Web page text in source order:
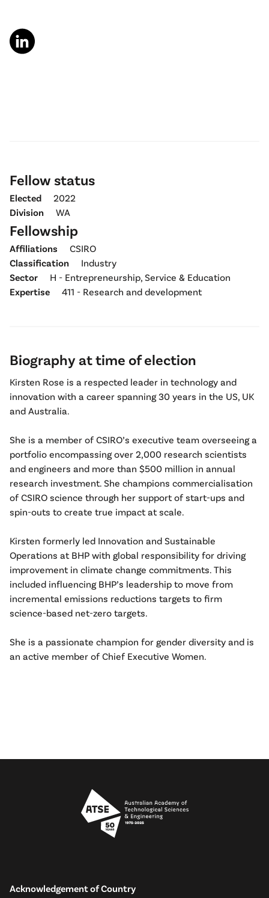
Fellow status
Elected
2022
Division
WA
Fellowship
Affiliations
CSIRO
Classification
Industry
Sector
H - Entrepreneurship, Service & Education
Expertise
411 - Research and development
Biography at time of election
Kirsten Rose is a respected leader in technology and
innovation with a career spanning 30 years in the US, UK
and Australia.
She is a member of CSIRO’s executive team overseeing a
portfolio encompassing over 2,000 research scientists
and engineers and more than $500 million in annual
research investment. She champions commercialisation
of CSIRO science through her support of start-ups and
spin-outs to create true impact at scale.
Kirsten formerly led Innovation and Sustainable
Operations at BHP with global responsibility for driving
improvement in climate change commitments. This
included influencing BHP’s leadership to move from
incremental emissions reductions targets to firm
science-based net-zero targets.
She is a passionate champion for gender diversity and is
an active member of Chief Executive Women.
Acknowledgement of Country